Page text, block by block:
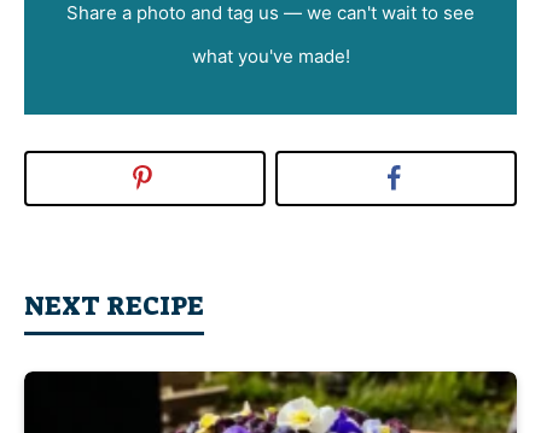
Share a photo and tag us — we can't wait to see
what you've made!
NEXT RECIPE